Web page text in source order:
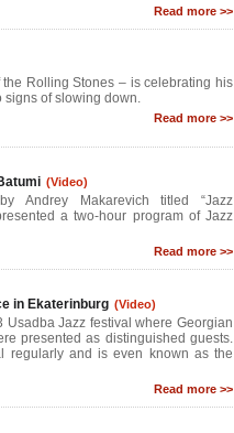
Read more >>
Rolling Stones – is celebrating his
signs of slowing down.
Read more >>
(Video)
Andrey Makarevich titled “Jazz
a two-hour program of Jazz
Read more >>
in Ekaterinburg (Video)
Jazz festival where Georgian
presented as distinguished guests.
regularly and is even known as the
Read more >>